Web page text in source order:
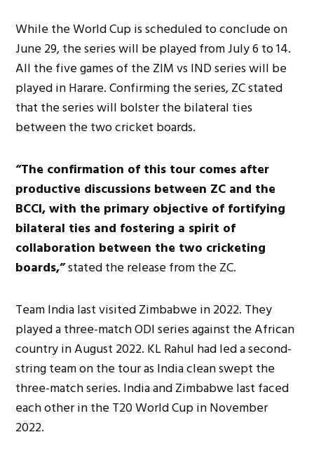
While the World Cup is scheduled to conclude on
June 29, the series will be played from July 6 to 14.
All the five games of the ZIM vs IND series will be
played in Harare. Confirming the series, ZC stated
that the series will bolster the bilateral ties
between the two cricket boards.
“The confirmation of this tour comes after
productive discussions between ZC and the
BCCI, with the primary objective of fortifying
bilateral ties and fostering a spirit of
collaboration between the two cricketing
boards,”stated the release from the ZC.
Team India last visited Zimbabwe in 2022. They
played a three-match ODI series against the African
country in August 2022. KL Rahul had led a second-
string team on the tour as India clean swept the
three-match series. India and Zimbabwe last faced
each other in the T20 World Cup in November
2022.